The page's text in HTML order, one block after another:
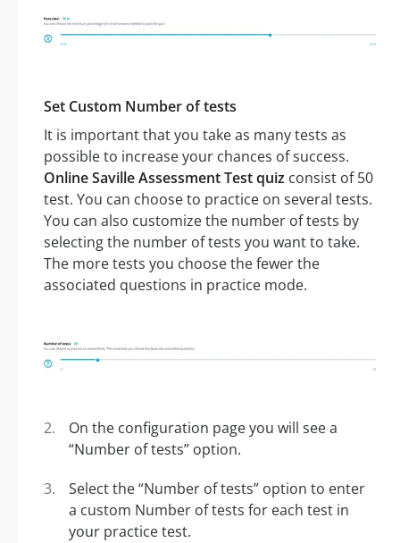
Set Custom Number of tests
It is important that you take as many tests as
possible to increase your chances of success.
Online Saville Assessment Test quiz consist of 50
test. You can choose to practice on several tests.
You can also customize the number of tests by
selecting the number of tests you want to take.
The more tests you choose the fewer the
associated questions in practice mode.
On the configuration page you will see a
“Number of tests” option.
Select the “Number of tests” option to enter
a custom Number of tests for each test in
your practice test.